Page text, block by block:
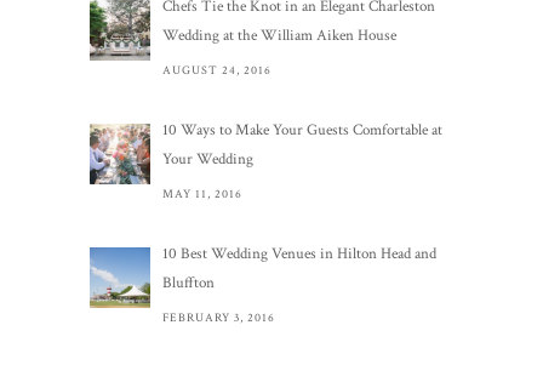
Chefs Tie the Knot in an Elegant Charleston
Wedding at the William Aiken House
AUGUST 24, 2016
10 Ways to Make Your Guests Comfortable at
Your Wedding
MAY 11, 2016
10 Best Wedding Venues in Hilton Head and
Bluffton
FEBRUARY 3, 2016